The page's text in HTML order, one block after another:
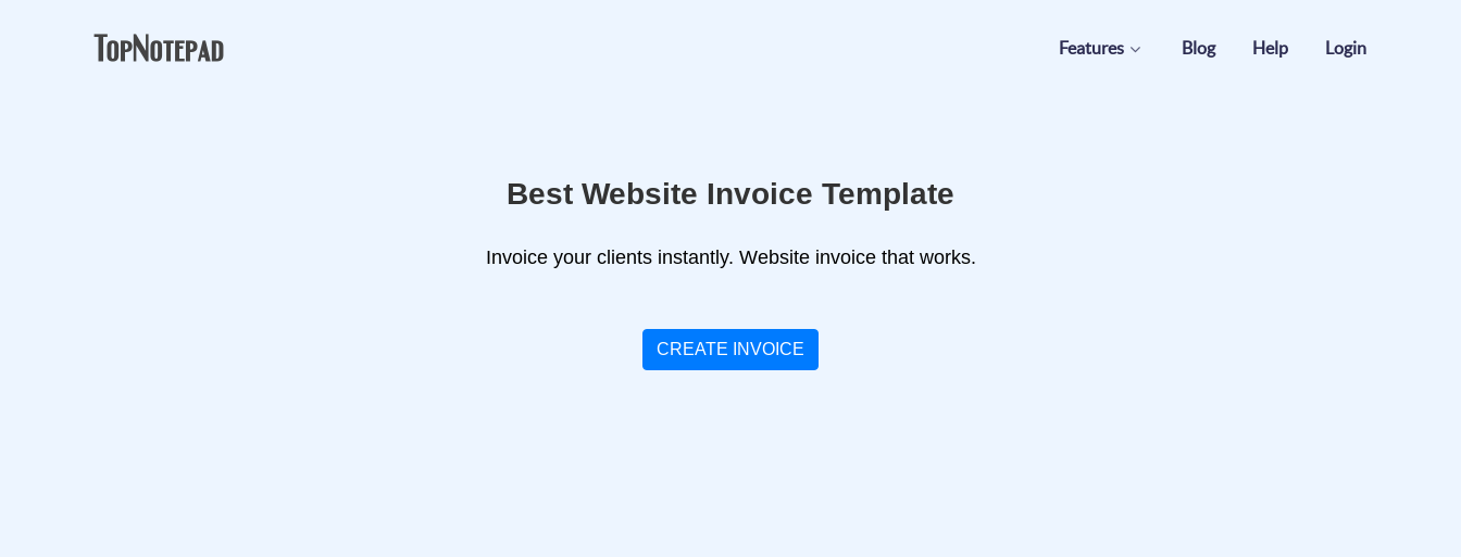
Features Blog Help Login
Best Website Invoice Template
Invoice your clients instantly. Website invoice that works.
CREATE INVOICE